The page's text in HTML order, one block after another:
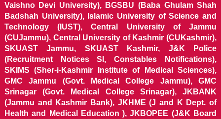
Vaishno Devi University), BGSBU (Baba Ghulam Shah
Badshah University), Islamic University of Science and
Technology (IUST), Central University of Jammu
(CUJammu), Central University of Kashmir (CUKashmir),
SKUAST Jammu, SKUAST Kashmir, J&K Police
(Recruitment Notices SI, Constables Notifications),
SKIMS (Sher-i-Kashmir Institute of Medical Sciences),
GMC Jammu (Govt. Medical College Jammu), GMC
Srinagar (Govt. Medical College Srinagar), JKBANK
(Jammu and Kashmir Bank), JKHME (J and K Dept. of
Health and Medical Education ), JKBOPEE (J&K Board